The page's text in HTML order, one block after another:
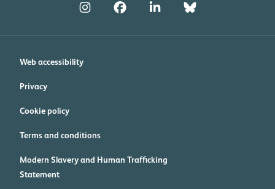
Web accessibility
Privacy
Cookie policy
Terms and conditions
Modern Slavery and Human Trafficking
Statement